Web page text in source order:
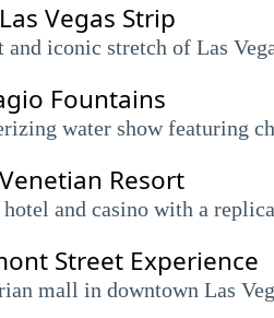
Vegas Strip
and iconic stretch of Las
Fountains
water show featuring
Resort
and casino with a
Street Experience
mall in downtown Las